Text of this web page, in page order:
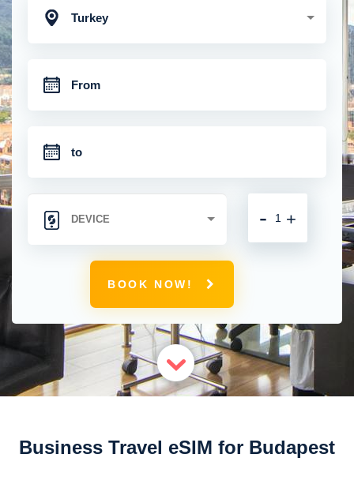
Turkey
+
-
BOOK NOW!
Business Travel eSIM for Budapest